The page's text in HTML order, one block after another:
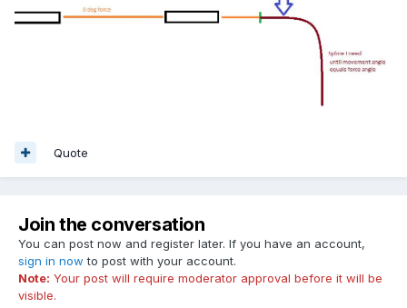
Quote
Join the conversation
You can post now and register later. If you have an account,
sign in now to post with your account.
Note: Your post will require moderator approval before it will be
visible.